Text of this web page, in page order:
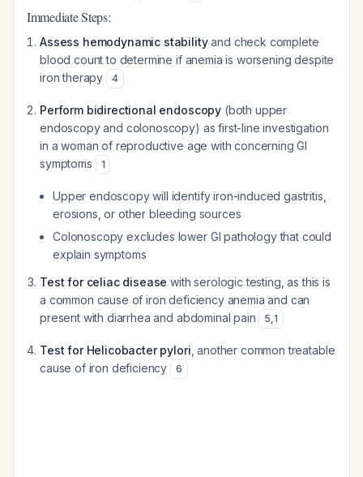
Immediate Steps:
Assess hemodynamic stabilityand check complete
blood count to determine if anemia is worsening despite
iron therapy
4
Perform bidirectional endoscopy (both upper
endoscopy and colonoscopy) as first-line investigation
in a woman of reproductive age with concerning GI
symptoms
1
Upper endoscopy will identify iron-induced gastritis,
erosions, or other bleeding sources
Colonoscopy excludes lower GI pathology that could
explain symptoms
Test for celiac disease with serologic testing, as this is
a common cause of iron deficiency anemia and can
present with diarrhea and abdominal pain
5,1
Test for Helicobacter pylori , another common treatable
cause of iron deficiency
6